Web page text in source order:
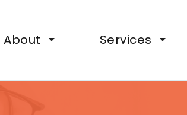
About Services